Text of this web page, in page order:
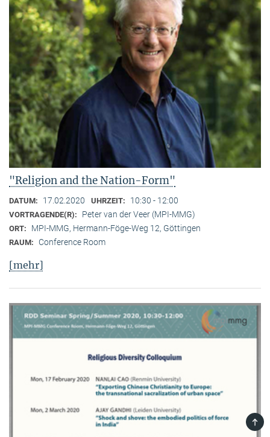
"Religion and the Nation-Form"
DATUM: 17.02.2020 UHRZEIT: 10:30 - 12:00
VORTRAGENDE(R): Peter van der Veer (MPI-MMG)
ORT: MPI-MMG, Hermann-Föge-Weg 12, Göttingen
RAUM: Conference Room
[mehr]
TOP